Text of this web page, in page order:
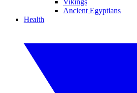
Vikings
Ancient Egyptians
Health